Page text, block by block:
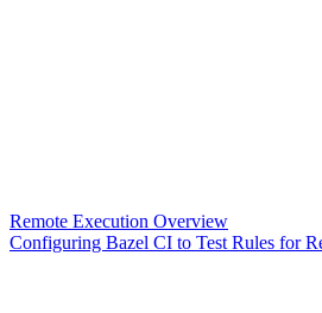
Remote Execution Overview
Configuring Bazel CI to Test Rules for